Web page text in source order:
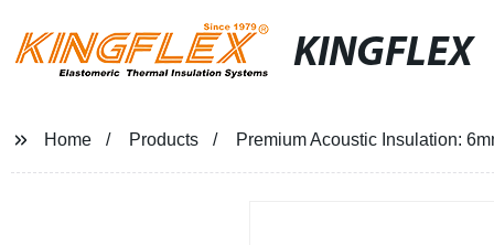
KINGFLEX
Home Products Premium Acoustic Insulation: